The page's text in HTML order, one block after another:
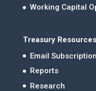
Working Capital
Treasury Resources
Email Subscription
Reports
Research